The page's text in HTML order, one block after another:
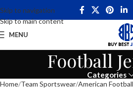
Skip to navigation
Skip to main content
MENU
Football
Categories
Home Team Sportswear American